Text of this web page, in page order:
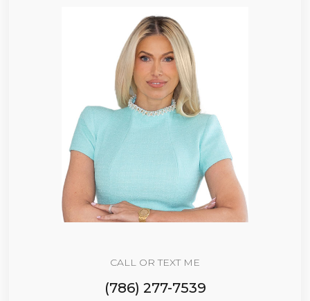
CALL OR TEXT ME
(786) 277-7539